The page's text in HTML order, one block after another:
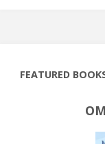
FEATURED